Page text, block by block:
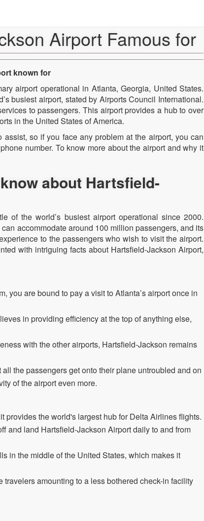
Airport Famous for
known for
airport operational in Atlanta, Georgia, United States.
busiest airport, stated by Airports Council International.
to passengers. This airport provides a hub to over
in the United States of America.
so if you face any problem at the airport, you can
number. To know more about the airport and why it
about Hartsfield-
of the world’s busiest airport operational since 2000.
accommodate around 100 million passengers, and its
to the passengers who wish to visit the airport.
with intriguing facts about Hartsfield-Jackson Airport,
you are bound to pay a visit to Atlanta’s airport once in
in providing efficiency at the top of anything else,
with the other airports, Hartsfield-Jackson remains
the passengers get onto their plane untroubled and on
of the airport even more.
provides the world's largest hub for Delta Airlines flights.
and land Hartsfield-Jackson Airport daily to and from
in the middle of the United States, which makes it
amounting to a less bothered check-in facility